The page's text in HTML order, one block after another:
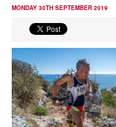
MONDAY 30TH SEPTEMBER 2019